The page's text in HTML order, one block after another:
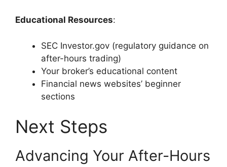
Educational Resources:
SEC Investor.gov (regulatory guidance on
after-hours trading)
Your broker’s educational content
Financial news websites’ beginner
sections
Next Steps
Advancing Your After-Hours